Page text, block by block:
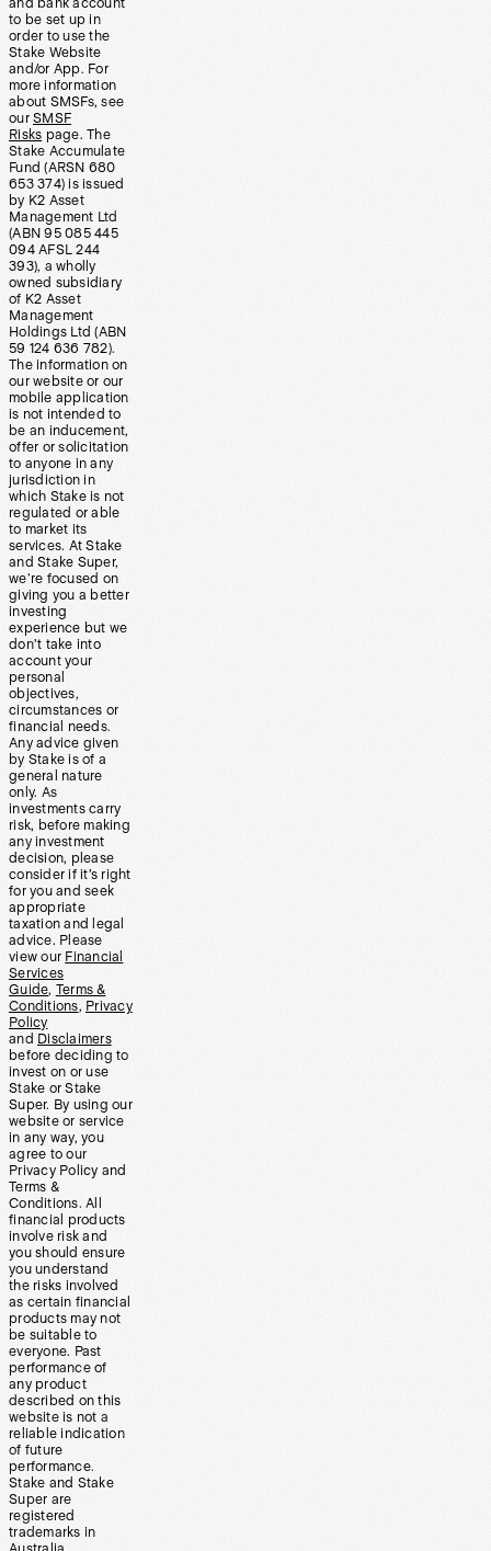
and bank account
to be set up in
order to use the
Stake Website
and/or App. For
more information
about SMSFs, see
our SMSF
Risks page. The
Stake Accumulate
Fund (ARSN 680
653 374) is issued
by K2 Asset
Management Ltd
(ABN 95 085 445
094 AFSL 244
393), a wholly
owned subsidiary
of K2 Asset
Management
Holdings Ltd (ABN
59 124 636 782).
The information on
our website or our
mobile application
is not intended to
be an inducement,
offer or solicitation
to anyone in any
jurisdiction in
which Stake is not
regulated or able
to market its
services. At Stake
and Stake Super,
we’re focused on
giving you a better
investing
experience but we
don’t take into
account your
personal
objectives,
circumstances or
financial needs.
Any advice given
by Stake is of a
general nature
only. As
investments carry
risk, before making
any investment
decision, please
consider if it’s right
for you and seek
appropriate
taxation and legal
advice. Please
view our Financial
Services
Guide, Terms &
Conditions, Privacy
Policy
and Disclaimers
before deciding to
invest on or use
Stake or Stake
Super. By using our
website or service
in any way, you
agree to our
Privacy Policy and
Terms &
Conditions. All
financial products
involve risk and
you should ensure
you understand
the risks involved
as certain financial
products may not
be suitable to
everyone. Past
performance of
any product
described on this
website is not a
reliable indication
of future
performance.
Stake and Stake
Super are
registered
trademarks in